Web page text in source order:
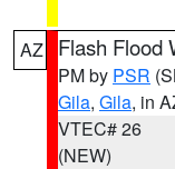
AZ Flash Flood
PM by PSR
Gila, Gila, in
VTEC# 26
(NEW)